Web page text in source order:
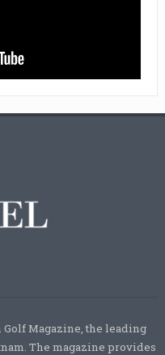
Magazine, the leading
The magazine provides